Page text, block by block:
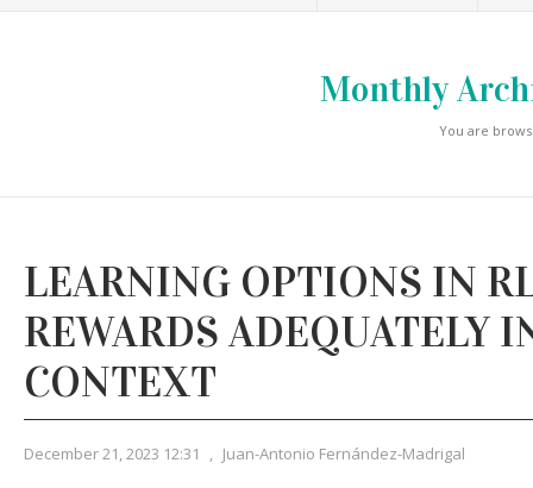
Monthly
You are
LEARNING OPTIONS IN
REWARDS ADEQUATELY
CONTEXT
December 21, 2023 12:31 , Juan-Antonio Fernández-Madrigal